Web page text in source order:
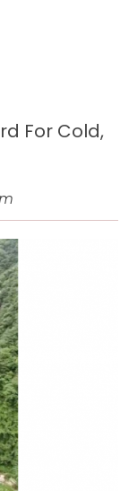
For Cold,